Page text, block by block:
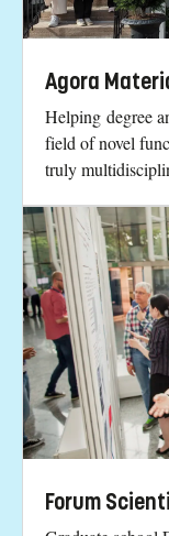
Agora
Helping degree
field of novel
truly
Forum